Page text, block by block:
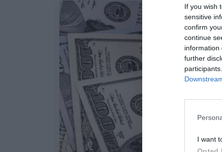
If you wish
sensitive
confirm
continue
information
further
I want